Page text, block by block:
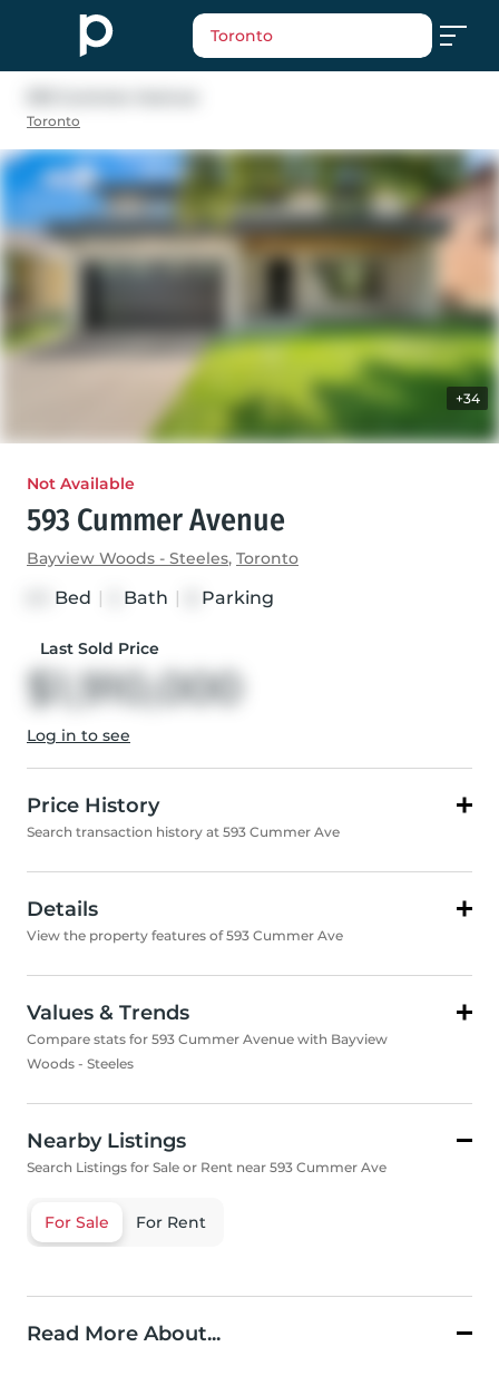
Toronto
Toronto
+34
Not Available
593 Cummer Avenue
Bayview Woods - Steeles, Toronto
Bed Bath Parking
Last Sold Price
$1,910,000
Log in to see
Price History
Search transaction history at 593 Cummer Ave
Details
View the property features of 593 Cummer Ave
Values & Trends
Compare stats for 593 Cummer Avenue with Bayview
Woods - Steeles
Nearby Listings
Search Listings for Sale or Rent near 593 Cummer Ave
For Sale For Rent
Read More About...